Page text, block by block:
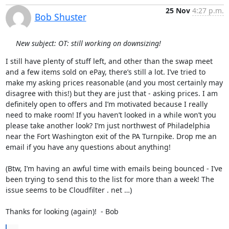
Bob Shuster
25 Nov 4:27 p.m.
New subject: OT: still working on downsizing!
I still have plenty of stuff left, and other than the swap meet
and a few items sold on ePay, there’s still a lot. I’ve tried to
make my asking prices reasonable (and you most certainly may
disagree with this!) but they are just that - asking prices. I am
definitely open to offers and I’m motivated because I really
need to make room! If you haven’t looked in a while won’t you
please take another look? I’m just northwest of Philadelphia
near the Fort Washington exit of the PA Turnpike. Drop me an
email if you have any questions about anything!
(Btw, I’m having an awful time with emails being bounced - I’ve
been trying to send this to the list for more than a week! The
issue seems to be Cloudfilter . net …)
Thanks for looking (again)!  - Bob